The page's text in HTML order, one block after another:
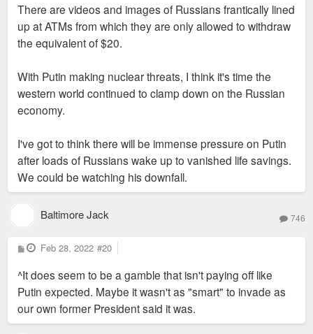
There are videos and images of Russians frantically lined
up at ATMs from which they are only allowed to withdraw
the equivalent of $20.
With Putin making nuclear threats, I think it's time the
western world continued to clamp down on the Russian
economy.
I've got to think there will be immense pressure on Putin
after loads of Russians wake up to vanished life savings.
We could be watching his downfall.
Baltimore Jack 746
P
o
t
Feb 28, 2022 #20
^It does seem to be a gamble that isn't paying off like
Putin expected. Maybe it wasn't as "smart" to invade as
our own former President said it was.